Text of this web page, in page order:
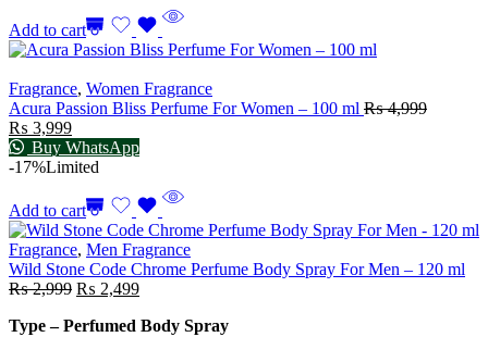
Add to cart
Fragrance, Women Fragrance
Acura Passion Bliss Perfume For Women – 100 ml ₨4,999
₨ 3,999
Buy WhatsApp
-17%Limited
Add to cart
Fragrance, Men Fragrance
Wild Stone Code Chrome Perfume Body Spray For Men – 120 ml
₨2,999 ₨ 2,499
Type – Perfumed Body Spray